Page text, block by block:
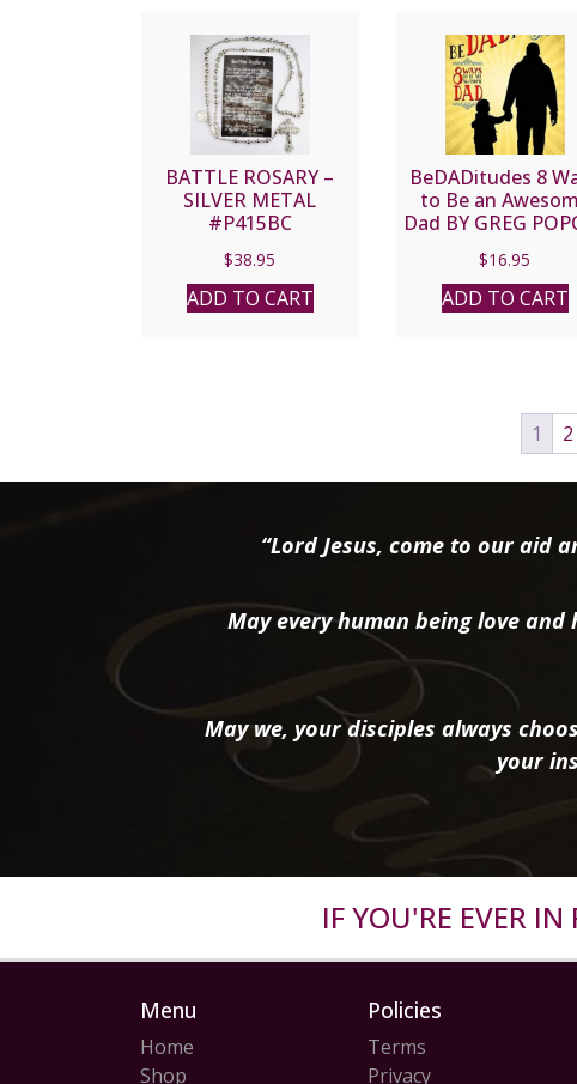
BATTLE ROSARY –
SILVER METAL
#P415BC
$38.95
ADD TO CART
BeDADitudes 8
to Be an
Dad BY GREG
$16.95
ADD TO CART
1 2
“Lord Jesus, come to our
May every human being love
May we, your disciples always
your
IF YOU'RE EVER
Menu
Home
Shop
Policies
Terms
Privacy